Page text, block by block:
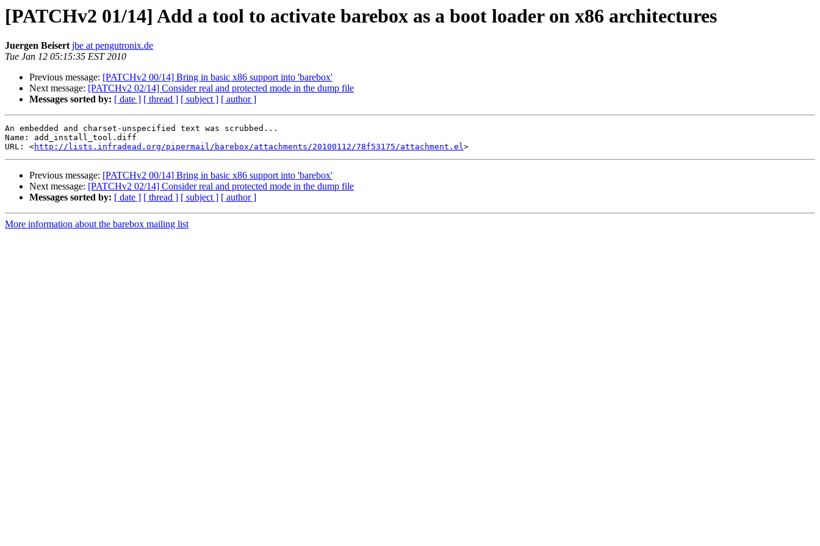
[PATCHv2 01/14] Add a tool to activate barebox as a boot loader on x86 architectures
Juergen Beisert jbe at pengutronix.de
Tue Jan 12 05:15:35 EST 2010
Previous message: [PATCHv2 00/14] Bring in basic x86 support into 'barebox'
Next message: [PATCHv2 02/14] Consider real and protected mode in the dump file
Messages sorted by: [ date ] [ thread ] [ subject ] [ author ]
An embedded and charset-unspecified text was scrubbed...
Name: add_install_tool.diff
URL: <http://lists.infradead.org/pipermail/barebox/attachments/20100112/78f53175/attachment.el
Previous message: [PATCHv2 00/14] Bring in basic x86 support into 'barebox'
Next message: [PATCHv2 02/14] Consider real and protected mode in the dump file
Messages sorted by: [ date ] [ thread ] [ subject ] [ author ]
More information about the barebox mailing list